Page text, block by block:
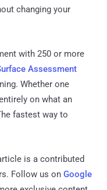
changing your
with 250 or more
Assessment
Whether one
on what an
fastest way to
is a contributed
Follow us on Google